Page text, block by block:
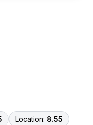
Location: 8.55